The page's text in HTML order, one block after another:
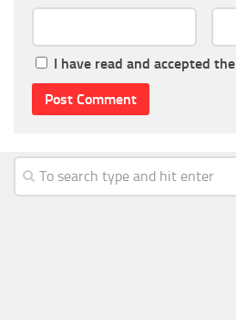
I have read and accepted the